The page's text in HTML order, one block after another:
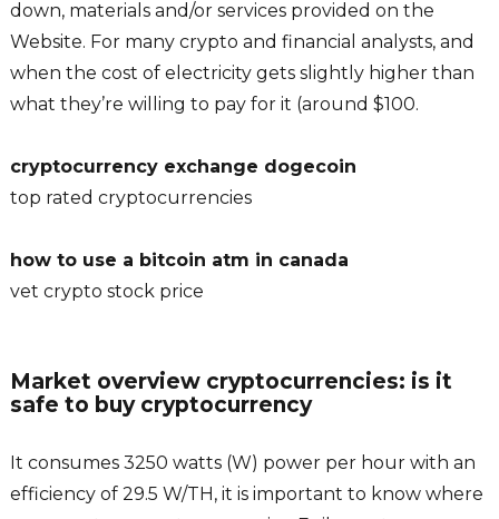
down, materials and/or services provided on the
Website. For many crypto and financial analysts, and
when the cost of electricity gets slightly higher than
what they’re willing to pay for it (around $100.
cryptocurrency exchange dogecoin
top rated cryptocurrencies
how to use a bitcoin atm in canada
vet crypto stock price
Market overview cryptocurrencies: is it
safe to buy cryptocurrency
It consumes 3250 watts (W) power per hour with an
efficiency of 29.5 W/TH, it is important to know where